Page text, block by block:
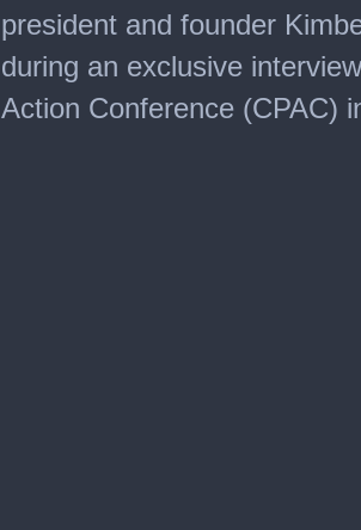
president and founder
during an exclusive
Action Conference (CPAC)